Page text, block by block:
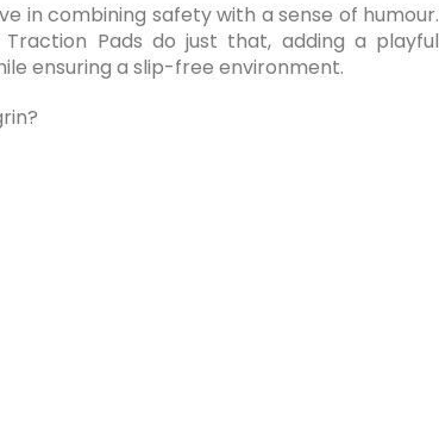
in combining safety with a sense of humour.
Traction Pads do just that, adding a playful
ensuring a slip-free environment.